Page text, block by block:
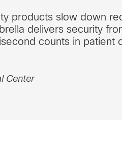
products slow down
delivers security
counts in patient
Center